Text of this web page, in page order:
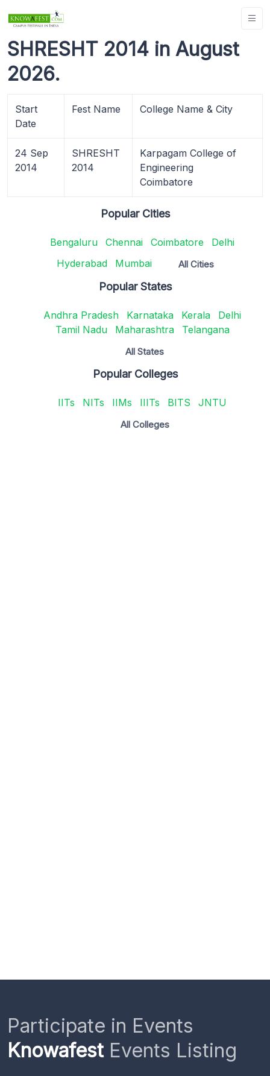
SHRESHT 2014 in August
2026.
Start
Date
Fest Name College Name & City
24 Sep
2014
SHRESHT
2014
Karpagam College of
Engineering
Coimbatore
Popular Cities
Bengaluru Chennai Coimbatore
Delhi
Hyderabad
Mumbai All Cities
Popular States
Andhra Pradesh Karnataka Kerala
Delhi
Tamil Nadu
Maharashtra Telangana
All States
Popular Colleges
IITs NITs IIMs IIITs BITS JNTU
All Colleges
Participate in Events
KnowafestEvents Listing